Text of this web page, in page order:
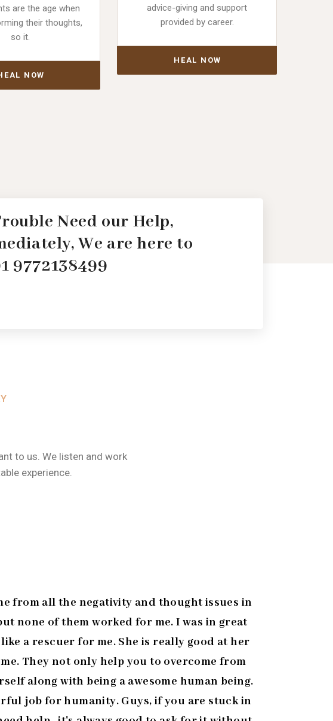
are the age when
their thoughts,
so it.
NOW
advice-giving and support
provided by career.
HEAL NOW
Need our Help,
We are here to
9772138499
to us. We listen and work
experience.
from all the negativity and thought issues in
none of them worked for me. I was in great
a rescuer for me. She is really good at her
They not only help you to overcome from
along with being a awesome human being.
job for humanity. Guys, if you are stuck in